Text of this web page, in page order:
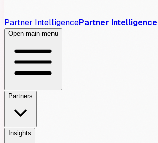
Partner IntelligencePartner Intelligence
Open main menu
Partners
Insights